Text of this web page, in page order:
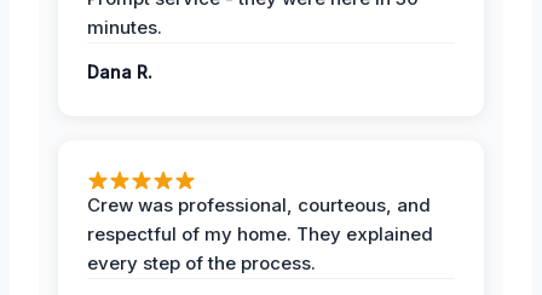
minutes.
Dana R.
Crew was professional, courteous, and
respectful of my home. They explained
every step of the process.